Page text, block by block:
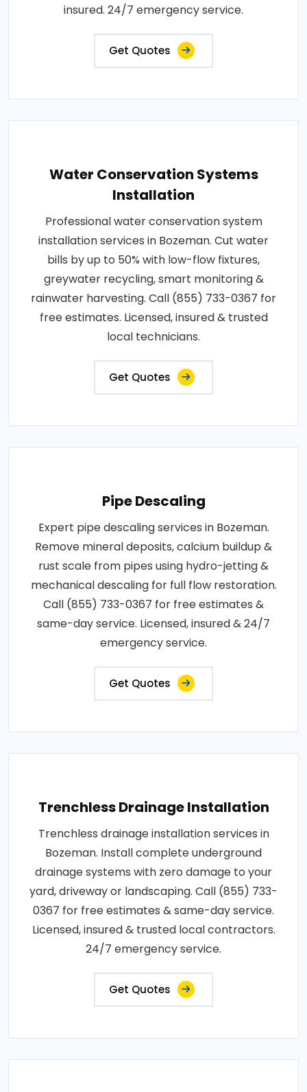
insured. 24/7 emergency service.
Get Quotes
Water Conservation Systems
Installation
Professional water conservation system
installation services in Bozeman. Cut water
bills by up to 50% with low-flow fixtures,
greywater recycling, smart monitoring &
rainwater harvesting. Call (855) 733-0367 for
free estimates. Licensed, insured & trusted
local technicians.
Get Quotes
Pipe Descaling
Expert pipe descaling services in Bozeman.
Remove mineral deposits, calcium buildup &
rust scale from pipes using hydro-jetting &
mechanical descaling for full flow restoration.
Call (855) 733-0367 for free estimates &
same-day service. Licensed, insured & 24/7
emergency service.
Get Quotes
Trenchless Drainage Installation
Trenchless drainage installation services in
Bozeman. Install complete underground
drainage systems with zero damage to your
yard, driveway or landscaping. Call (855) 733-
0367 for free estimates & same-day service.
Licensed, insured & trusted local contractors.
24/7 emergency service.
Get Quotes